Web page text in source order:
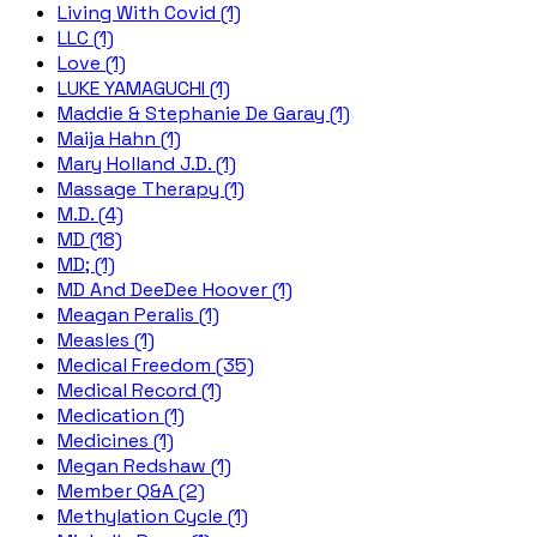
Living With Covid (1)
LLC (1)
Love (1)
LUKE YAMAGUCHI (1)
Maddie & Stephanie De Garay (1)
Maija Hahn (1)
Mary Holland J.D. (1)
Massage Therapy (1)
M.D. (4)
MD (18)
MD; (1)
MD And DeeDee Hoover (1)
Meagan Peralis (1)
Measles (1)
Medical Freedom (35)
Medical Record (1)
Medication (1)
Medicines (1)
Megan Redshaw (1)
Member Q&A (2)
Methylation Cycle (1)